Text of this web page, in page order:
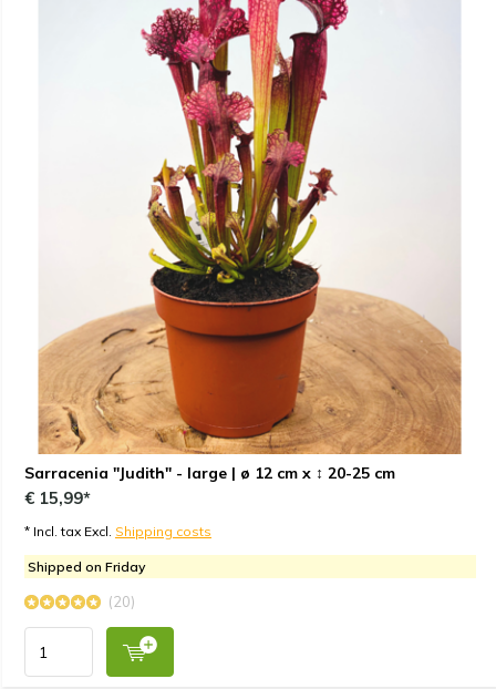
Sarracenia "Judith" - large | ø 12 cm x ↕ 20-25 cm
€ 15,99*
* Incl. tax Excl. Shipping costs
Shipped on Friday
(20)